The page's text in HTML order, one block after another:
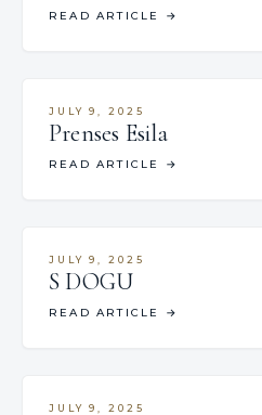
READ ARTICLE →
JULY 9, 2025
Prenses Esila
READ ARTICLE →
JULY 9, 2025
S DOGU
READ ARTICLE →
JULY 9, 2025